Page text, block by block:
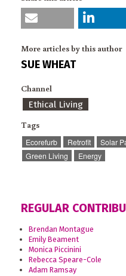
More articles by this author
SUE WHEAT
Channel
Ethical Living
Tags
Ecorefurb Retrofit Solar
Green Living
Energy
REGULAR
Brendan Montague
Emily Beament
Monica Piccinini
Rebecca Speare-Cole
Adam Ramsay